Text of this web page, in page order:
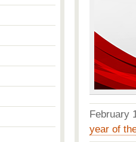
year of